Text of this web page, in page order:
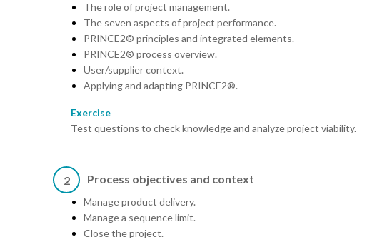
The role of project management.
The seven aspects of project performance.
PRINCE2® principles and integrated elements.
PRINCE2® process overview.
User/supplier context.
Applying and adapting PRINCE2®.
Exercise
Test questions to check knowledge and analyze project viability.
2 Process objectives and context
Manage product delivery.
Manage a sequence limit.
Close the project.